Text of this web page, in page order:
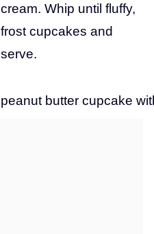
cream. Whip until fluffy,
frost cupcakes and
serve.